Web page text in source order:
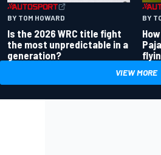
BY TOM HOWARD
Is the 2026 WRC title fight
the most unpredictable in a
generation?
BY
VIEW MORE